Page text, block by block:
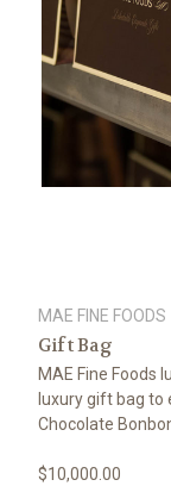
MAE FINE FOODS
Gift Bag
MAE Fine Foods
luxury gift bag
Chocolate
$10,000.00